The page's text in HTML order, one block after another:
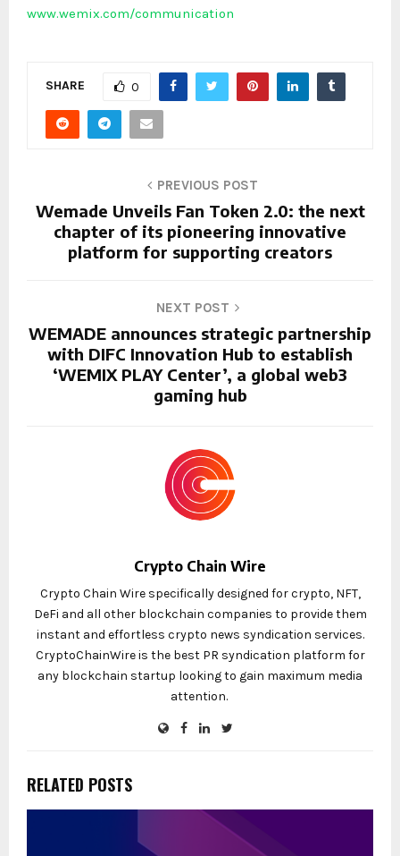
www.wemix.com/communication
SHARE 0
PREVIOUS POST
Wemade Unveils Fan Token 2.0: the next
chapter of its pioneering innovative
platform for supporting creators
NEXT POST
WEMADE announces strategic partnership
with DIFC Innovation Hub to establish
‘WEMIX PLAY Center’, a global web3
gaming hub
Crypto Chain Wire
Crypto Chain Wire specifically designed for crypto, NFT,
DeFi and all other blockchain companies to provide them
instant and effortless crypto news syndication services.
CryptoChainWire is the best PR syndication platform for
any blockchain startup looking to gain maximum media
attention.
RELATED POSTS